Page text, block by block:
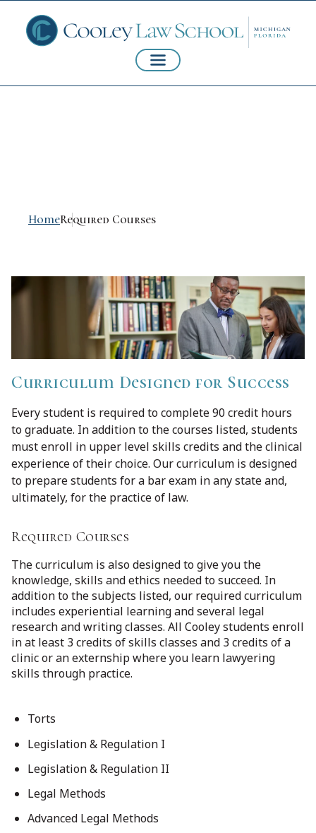
HomeRequired Courses
Curriculum Designed for Success
Every student is required to complete 90 credit hours
to graduate. In addition to the courses listed, students
must enroll in upper level skills credits and the clinical
experience of their choice. Our curriculum is designed
to prepare students for a bar exam in any state and,
ultimately, for the practice of law.
Required Courses
The curriculum is also designed to give you the
knowledge, skills and ethics needed to succeed. In
addition to the subjects listed, our required curriculum
includes experiential learning and several legal
research and writing classes. All Cooley students enroll
in at least 3 credits of skills classes and 3 credits of a
clinic or an externship where you learn lawyering
skills through practice.
Torts
Legislation & Regulation I
Legislation & Regulation II
Legal Methods
Advanced Legal Methods